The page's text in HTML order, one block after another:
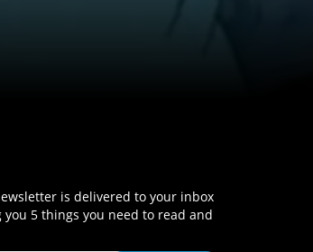
is delivered to your inbox
you 5 things you need to read and